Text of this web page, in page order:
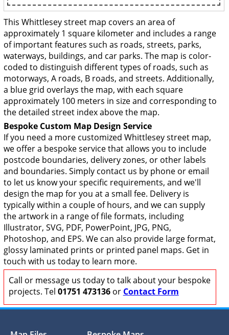
This Whittlesey street map covers an area of
approximately 1 square kilometer and includes a range
of important features such as roads, streets, parks,
waterways, buildings, and car parks. The map is color-
coded to distinguish different types of roads, such as
motorways, A roads, B roads, and streets. Additionally,
a blue grid overlays the map, with each square
approximately 100 meters in size and corresponding to
the detailed street index above the map.
Bespoke Custom Map Design Service
If you need a more customized Whittlesey street map,
we offer a bespoke service that allows you to include
postcode boundaries, delivery zones, or other labels
and boundaries. Simply contact us by phone or email
to let us know your specific requirements, and we'll
design the map for you at a small fee. Delivery is
typically within a couple of hours, and we can supply
the artwork in a range of file formats, including
Illustrator, SVG, PDF, PowerPoint, JPG, PNG,
Photoshop, and EPS. We can also provide large format,
glossy laminated prints or printed panel maps. Get in
touch with us today to learn more.
Call or message us today to talk about your bespoke
projects. Tel 01751 473136or Contact Form